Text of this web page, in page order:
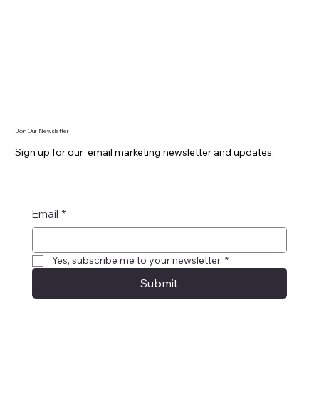
Join Our Newsletter
Sign up for our email marketing newsletter and updates.
Email *
Yes, subscribe me to your newsletter. *
Submit